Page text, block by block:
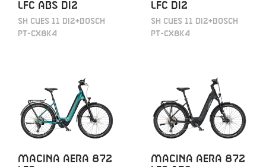
LFC ABS DI2
SH CUES 11 DI2+BOSCH
PT-CX8K4
LFC DI2
SH CUES 11 DI2+BOSCH
PT-CX8K4
MACINA AERA 872
MACINA AERA 872